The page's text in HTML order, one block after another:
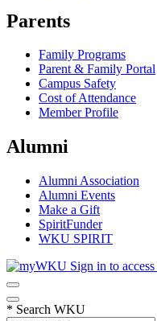
Parents
Family Programs
Parent & Family Portal
Campus Safety
Cost of Attendance
Member Profile
Alumni
Alumni Association
Alumni Events
Make a Gift
SpiritFunder
WKU SPIRIT
Sign in to access
* Search WKU